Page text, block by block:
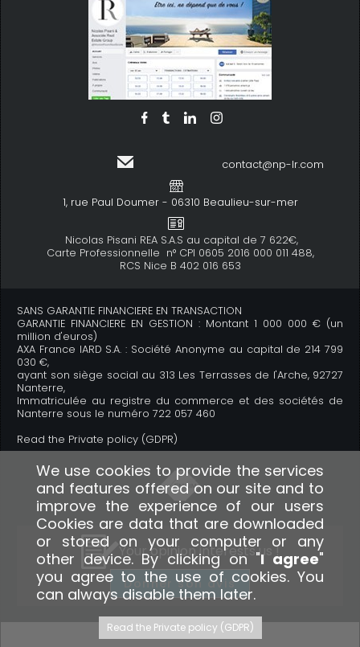
contact@np-lr.com
1, rue Paul Doumer - 06310 Beaulieu-sur-mer
Nicolas Pisani REA S.A.S au capital de 7 622€,
Carte Professionnelle n° CPI 0605 2016 000 011 488,
RCS Nice B 402 016 653
SANS GARANTIE FINANCIERE EN TRANSACTION
GARANTIE FINANCIERE EN GESTION : Montant 1 000 000 € (un
million d'euros)
AXA France IARD S.A. : Société Anonyme au capital de 214 799
030 €,
ayant son siège social au 313 Les Terrasses de l'Arche, 92727
Nanterre,
Immatriculée au registre du commerce et des sociétés de
Nanterre sous le numéro 722 057 460
Read the Private policy (GDPR)
Your opinion interests us !
Donner son avis
We use cookies to provide the services
and features offered on our site and to
improve the experience of our users
Cookies are data that are downloaded
or stored on your computer or any
other device. By clicking on "I agree"
you agree to the use of cookies. You
can always disable them later.
Read the Private policy (GDPR)